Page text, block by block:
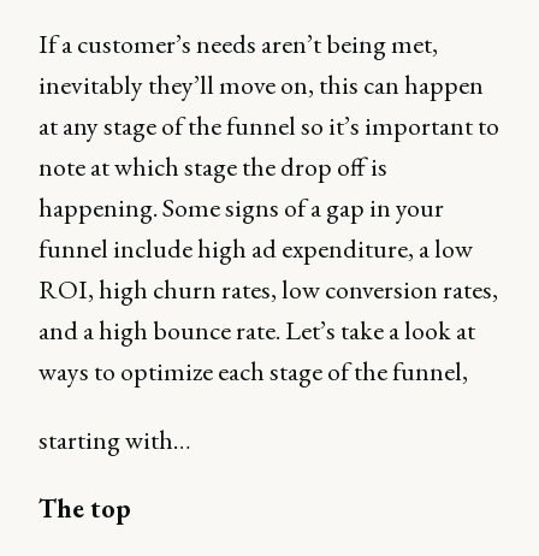
If a customer’s needs aren’t being met,
inevitably they’ll move on, this can happen
at any stage of the funnel so it’s important to
note at which stage the drop off is
happening. Some signs of a gap in your
funnel include high ad expenditure, a low
ROI, high churn rates, low conversion rates,
and a high bounce rate. Let’s take a look at
ways to optimize each stage of the funnel,
starting with…
The top